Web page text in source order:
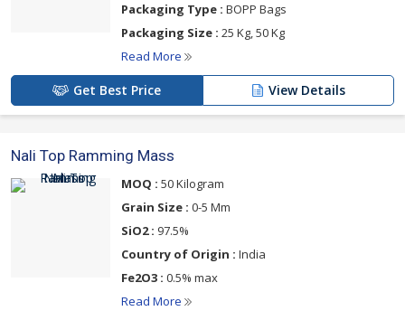
Packaging Type : BOPP Bags
Packaging Size : 25 Kg, 50 Kg
Read More
Get Best Price View Details
Nali Top Ramming Mass
MOQ : 50 Kilogram
Grain Size : 0-5 Mm
SiO2 : 97.5%
Country of Origin : India
Fe2O3 : 0.5% max
Read More